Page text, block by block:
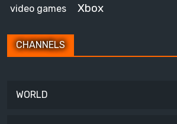
video games Xbox
CHANNELS
WORLD